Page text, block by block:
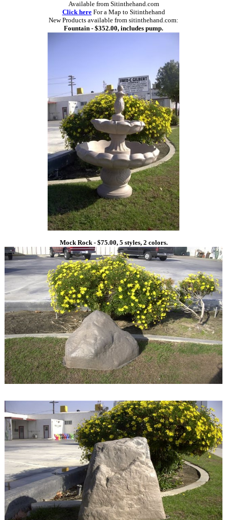
Available from Sitinthehand.com
Click hereFor a Map to Sitinthehand
New Products available from sitinthehand.com:
Fountain - $352.00, includes pump.
Mock Rock - $75.00, 5 styles, 2 colors.